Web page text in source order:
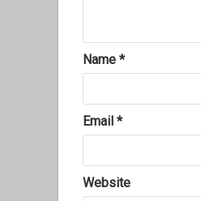
Name *
Email *
Website